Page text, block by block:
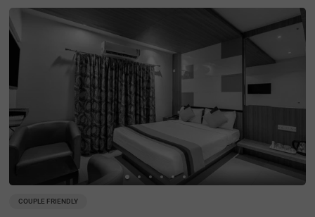
ar Kalasipalyam Bus Stand (1.4 km), Majestic Bus Statio
n (2.5 km), and KSR Railway Station (3 km), providing ex
cellent connectivity. Guests can explore the city's top attr
actions, including Lalbagh Botanical Garden (1.3 km), Vi
svesvaraya Industrial and Technological Museum (1.7 k
m), and Cubbon Park (1.7 km), all within close reach. The
hotel features well-equipped rooms with modern ameniti
es such as free WiFi, air conditioning, complimentary toil
etries, a safety locker, a geyser, a flat-screen TV, a mini fri
dge, and a king-sized bed for a restful stay. A complimen
tary breakfast is provided to start the day right. Addition
al facilities include guest laundry, ironing board, and card
payment acceptance. With 24-hour security, and an elev
ator, the hotel ensures a hassle-free experience.
COUPLE FRIENDLY